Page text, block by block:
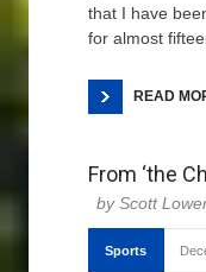
that I have
for almost
READ
From ‘the
Scott
Sports